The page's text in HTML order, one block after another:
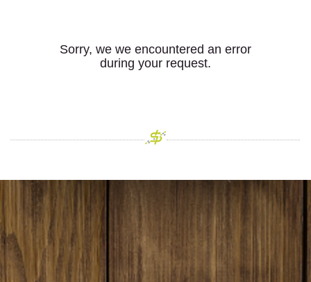
Sorry, we we encountered an error
during your request.